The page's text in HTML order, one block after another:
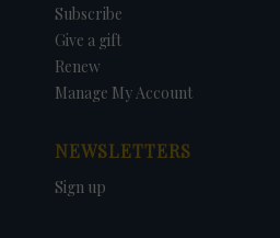
Subscribe
Give a gift
Renew
Manage My Account
NEWSLETTERS
Sign up